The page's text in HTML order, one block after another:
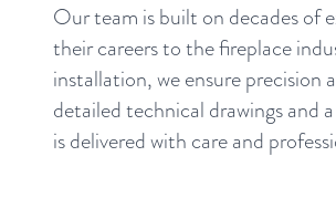
Our team is built on decades of
their careers to the fireplace
installation, we ensure precision
detailed technical drawings and
is delivered with care and